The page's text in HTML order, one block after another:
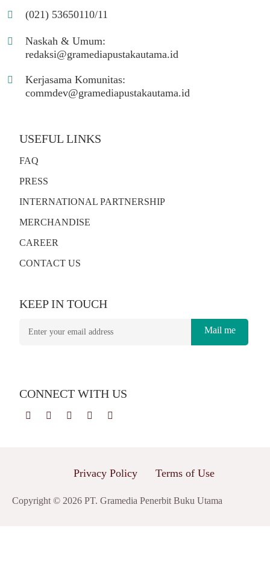
(021) 53650110/11
Naskah & Umum:
redaksi@gramediapustakautama.id
Kerjasama Komunitas:
commdev@gramediapustakautama.id
USEFUL LINKS
FAQ
PRESS
INTERNATIONAL PARTNERSHIP
MERCHANDISE
CAREER
CONTACT US
KEEP IN TOUCH
Mail me
CONNECT WITH US
Copyright © 2026 PT. Gramedia Penerbit Buku Utama
Privacy Policy Terms of Use